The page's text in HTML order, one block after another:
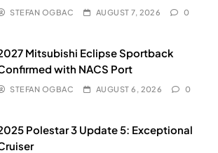
STEFAN OGBAC AUGUST 7, 2026 0
Mitsubishi Eclipse Sportback
with NACS Port
STEFAN OGBAC AUGUST 6, 2026 0
Polestar 3 Update 5: Exceptional